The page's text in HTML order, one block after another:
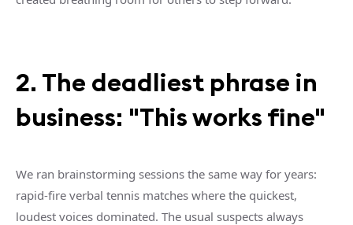
2. The deadliest phrase in
business: "This works fine"
We ran brainstorming sessions the same way for years:
rapid-fire verbal tennis matches where the quickest,
loudest voices dominated. The usual suspects always